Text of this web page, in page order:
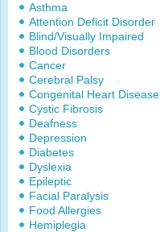
Asthma
Attention Deficit Disorder
Blind/Visually Impaired
Blood Disorders
Cancer
Cerebral Palsy
Congenital Heart Disease
Cystic Fibrosis
Deafness
Depression
Diabetes
Dyslexia
Epileptic
Facial Paralysis
Food Allergies
Hemiplegia